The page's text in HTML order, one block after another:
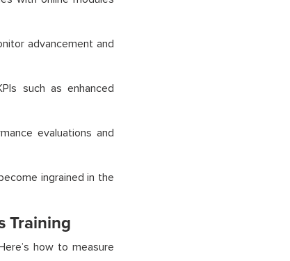
advancement and
such as enhanced
evaluations and
ingrained in the
Training
how to measure